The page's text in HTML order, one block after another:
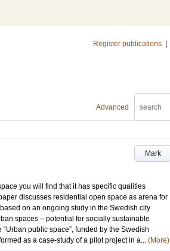
Register publications
Advanced
Mark
you will find that it has specific qualities
discusses residential open space as arena for
on an ongoing study in the Swedish city
spaces – potential for socially sustainable
public space”, funded by the Swedish
as a case-study of a pilot project in a... (More)